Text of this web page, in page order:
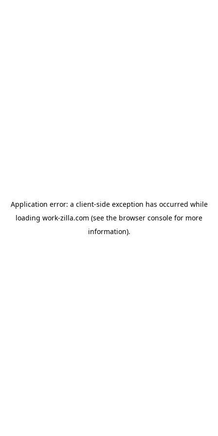
Application error: a client-side exception has occurred while
loading work-zilla.com (see the browser console for more
information).